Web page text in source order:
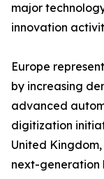
major
innovation
Europe
by increasing
advanced
digitization
United
next-generation